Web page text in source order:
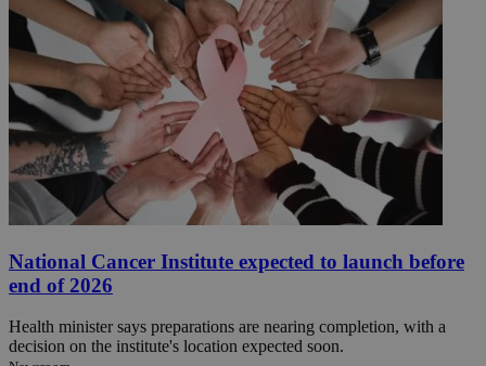
National Cancer Institute expected to launch before
end of 2026
Health minister says preparations are nearing completion, with a
decision on the institute's location expected soon.